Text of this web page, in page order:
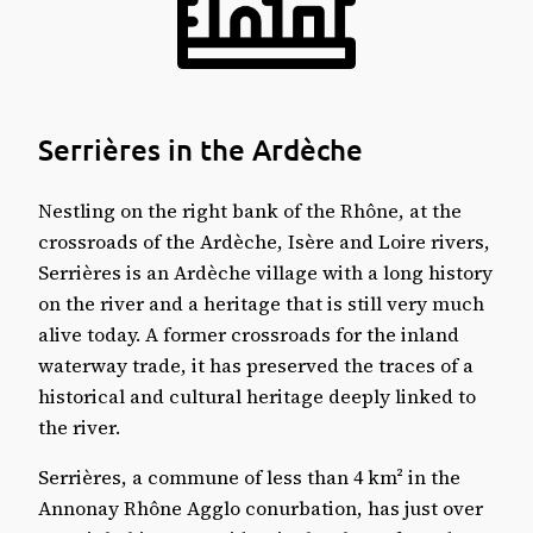
Remarkable sites in Serrières
🏛️ Historical and cultural heritage
🌿 Natural areas and leisure
Serrières: information, figures and links
Weather in the commune
Serrières on the map
Serrières in the Ardèche
Nestling on the right bank of the Rhône, at the
crossroads of the Ardèche, Isère and Loire rivers,
Serrières is an Ardèche village with a long history
on the river and a heritage that is still very much
alive today. A former crossroads for the inland
waterway trade, it has preserved the traces of a
historical and cultural heritage deeply linked to
the river.
Serrières, a commune of less than 4 km² in the
Annonay Rhône Agglo conurbation, has just over